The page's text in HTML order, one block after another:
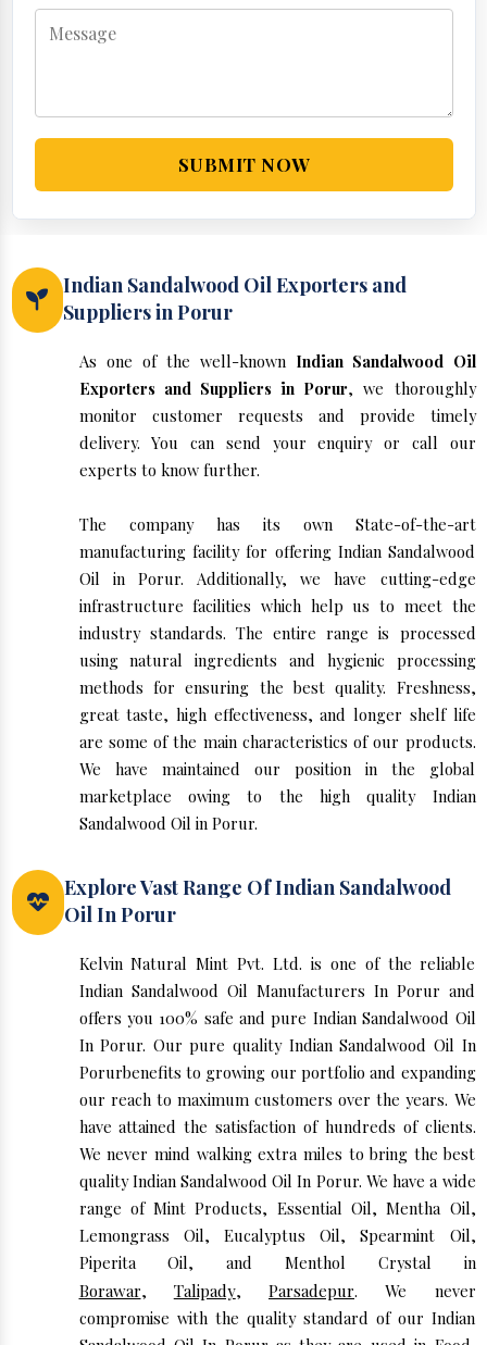
SUBMIT NOW
Indian Sandalwood Oil Exporters and
Suppliers in Porur
As one of the well-known Indian Sandalwood Oil
Exporters and Suppliers in Porur, we thoroughly
monitor customer requests and provide timely
delivery. You can send your enquiry or call our
experts to know further.
The company has its own State-of-the-art
manufacturing facility for offering Indian Sandalwood
Oil in Porur. Additionally, we have cutting-edge
infrastructure facilities which help us to meet the
industry standards. The entire range is processed
using natural ingredients and hygienic processing
methods for ensuring the best quality. Freshness,
great taste, high effectiveness, and longer shelf life
are some of the main characteristics of our products.
We have maintained our position in the global
marketplace owing to the high quality Indian
Sandalwood Oil in Porur.
Explore Vast Range Of Indian Sandalwood
Oil In Porur
Kelvin Natural Mint Pvt. Ltd. is one of the reliable
Indian Sandalwood Oil Manufacturers In Porur and
offers you 100% safe and pure Indian Sandalwood Oil
In Porur. Our pure quality Indian Sandalwood Oil In
Porurbenefits to growing our portfolio and expanding
our reach to maximum customers over the years. We
have attained the satisfaction of hundreds of clients.
We never mind walking extra miles to bring the best
quality Indian Sandalwood Oil In Porur. We have a wide
range of Mint Products, Essential Oil, Mentha Oil,
Lemongrass Oil, Eucalyptus Oil, Spearmint Oil,
Piperita Oil, and Menthol Crystal in
Borawar, Talipady, Parsadepur. We never
compromise with the quality standard of our Indian